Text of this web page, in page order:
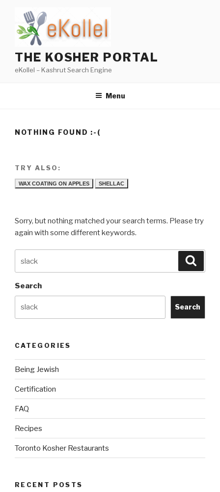
content
THE KOSHER PORTAL
eKollel – Kashrut Search Engine
Menu
NOTHING FOUND :-(
TRY ALSO:
WAX COATING ON APPLES SHELLAC
Sorry, but nothing matched your search terms. Please try
again with some different keywords.
for:
Search
Search
CATEGORIES
Being Jewish
Certification
FAQ
Recipes
Toronto Kosher Restaurants
RECENT POSTS